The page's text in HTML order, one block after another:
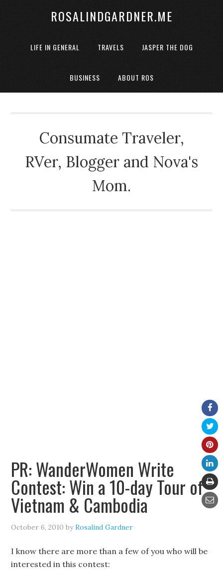
ROSALINDGARDNER.ME
LIFE IN GENERAL TRAVELS JASPER THE DOG
BUSINESS ABOUT ROS
Consumate Traveler,
RVer, Blogger and Nova's
Mom.
PR: WanderWomen Write
Contest: Win a 10-day Tour of
Vietnam & Cambodia
October 6, 2010 byRosalind Gardner
I know there are more than a few of you who will be
interested in this contest: